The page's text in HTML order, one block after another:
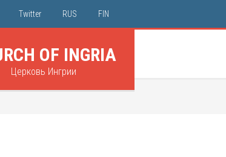
Twitter RUS FIN
OF INGRIA
Церковь Ингрии